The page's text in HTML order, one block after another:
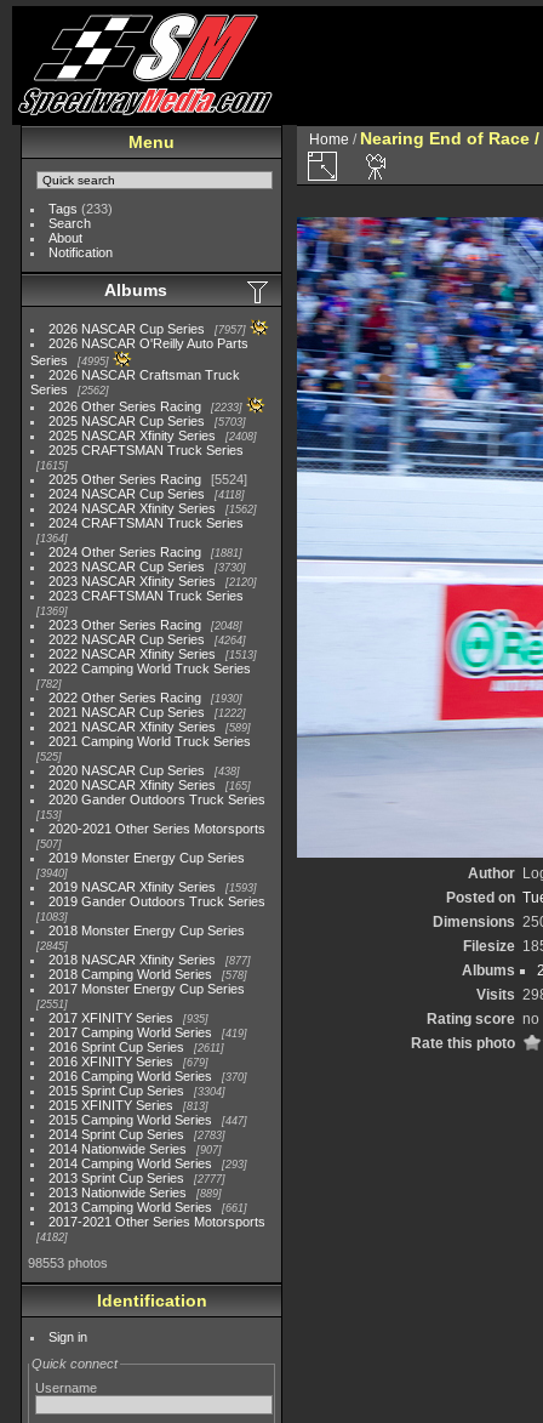
Menu
Tags (233)
Search
About
Notification
Albums
2026 NASCAR Cup Series 7957
2026 NASCAR O'Reilly Auto Parts
Series
4995
2026 NASCAR Craftsman Truck
Series
2562
2026 Other Series Racing 2233
2025 NASCAR Cup Series 5703
2025 NASCAR Xfinity Series 2408
2025 CRAFTSMAN Truck Series
1615
2025 Other Series Racing
5524
2024 NASCAR Cup Series
4118
2024 NASCAR Xfinity Series 1562
2024 CRAFTSMAN Truck Series
1364
2024 Other Series Racing 1881
2023 NASCAR Cup Series 3730
2023 NASCAR Xfinity Series 2120
2023 CRAFTSMAN Truck Series
1369
2023 Other Series Racing 2048
2022 NASCAR Cup Series 4264
2022 NASCAR Xfinity Series 1513
2022 Camping World Truck Series
782
2022 Other Series Racing 1930
2021 NASCAR Cup Series 1222
2021 NASCAR Xfinity Series 589
2021 Camping World Truck Series
525
2020 NASCAR Cup Series 438
2020 NASCAR Xfinity Series 165
2020 Gander Outdoors Truck Series
153
2020-2021 Other Series Motorsports
507
2019 Monster Energy Cup Series
3940
2019 NASCAR Xfinity Series 1593
2019 Gander Outdoors Truck Series
1083
2018 Monster Energy Cup Series
2845
2018 NASCAR Xfinity Series 877
2018 Camping World Series 578
2017 Monster Energy Cup Series
2551
2017 XFINITY Series 935
2017 Camping World Series 419
2016 Sprint Cup Series 2611
2016 XFINITY Series 679
2016 Camping World Series 370
2015 Sprint Cup Series 3304
2015 XFINITY Series 813
2015 Camping World Series 447
2014 Sprint Cup Series 2783
2014 Nationwide Series 907
2014 Camping World Series 293
2013 Sprint Cup Series 2777
2013 Nationwide Series 889
2013 Camping World Series 661
2017-2021 Other Series Motorsports
4182
98553 photos
Identification
Sign in
Quick connect
Username
Home / Nearing End of Race
Author
Posted on
Dimensions
Filesize
Albums
Visits
Rating score no
Rate this photo